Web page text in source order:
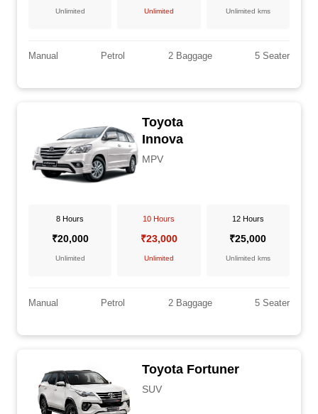
Unlimited Unlimited Unlimited kms
Manual Petrol 2 Baggage 5 Seater
Toyota
Innova
MPV
8 Hours
₹20,000
Unlimited
10 Hours
₹23,000
Unlimited
12 Hours
₹25,000
Unlimited kms
Manual Petrol 2 Baggage 5 Seater
Toyota Fortuner
SUV